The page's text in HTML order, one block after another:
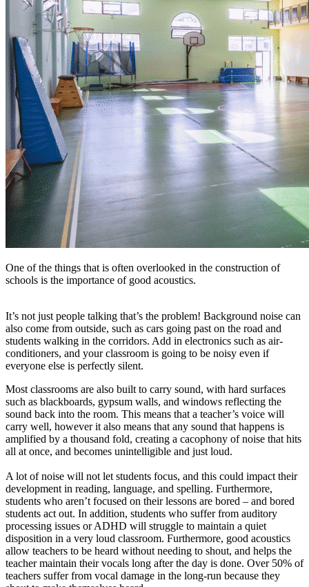
One of the things that is often overlooked in the construction of
schools is the importance of good acoustics.
It’s not just people talking that’s the problem! Background noise can
also come from outside, such as cars going past on the road and
students walking in the corridors. Add in electronics such as air-
conditioners, and your classroom is going to be noisy even if
everyone else is perfectly silent.
Most classrooms are also built to carry sound, with hard surfaces
such as blackboards, gypsum walls, and windows reflecting the
sound back into the room. This means that a teacher’s voice will
carry well, however it also means that any sound that happens is
amplified by a thousand fold, creating a cacophony of noise that hits
all at once, and becomes unintelligible and just loud.
A lot of noise will not let students focus, and this could impact their
development in reading, language, and spelling. Furthermore,
students who aren’t focused on their lessons are bored – and bored
students act out. In addition, students who suffer from auditory
processing issues or ADHD will struggle to maintain a quiet
disposition in a very loud classroom. Furthermore, good acoustics
allow teachers to be heard without needing to shout, and helps the
teacher maintain their vocals long after the day is done. Over 50% of
teachers suffer from vocal damage in the long-run because they